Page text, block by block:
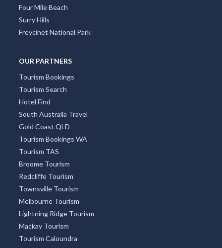
Four Mile Beach
Surry Hills
Freycinet National Park
OUR PARTNERS
Tourism Bookings
Tourism Search
Hotel Find
South Australia Travel
Gold Coast QLD
Tourism Bookings WA
Tourism TAS
Broome Tourism
Redcliffe Tourism
Townsville Tourism
Melbourne Tourism
Lightning Ridge Tourism
Mackay Tourism
Tourism Caloundra